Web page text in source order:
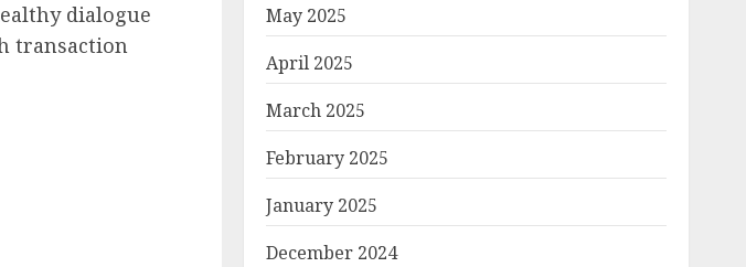
dialogue
transaction
May 2025
April 2025
March 2025
February 2025
January 2025
December 2024